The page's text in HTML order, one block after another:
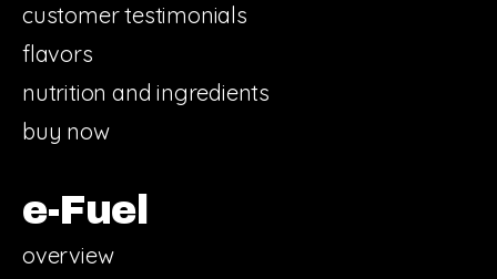
customer testimonials
flavors
nutrition and ingredients
buy now
e-Fuel
overview